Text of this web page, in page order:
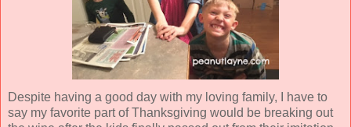
Despite having a good day with my loving family, I have to
say my favorite part of Thanksgiving would be breaking out